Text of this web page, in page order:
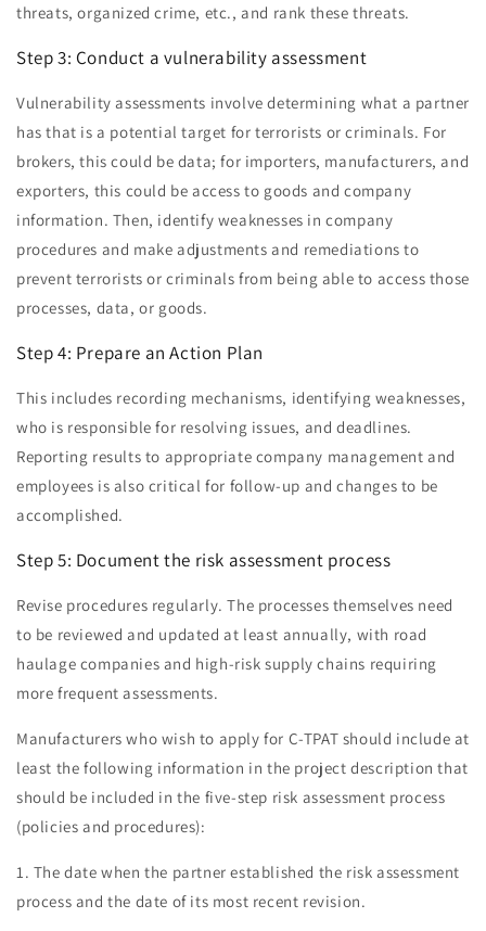
threats, organized crime, etc., and rank these threats.
Step 3: Conduct a vulnerability assessment
Vulnerability assessments involve determining what a partner
has that is a potential target for terrorists or criminals. For
brokers, this could be data; for importers, manufacturers, and
exporters, this could be access to goods and company
information. Then, identify weaknesses in company
procedures and make adjustments and remediations to
prevent terrorists or criminals from being able to access those
processes, data, or goods.
Step 4: Prepare an Action Plan
This includes recording mechanisms, identifying weaknesses,
who is responsible for resolving issues, and deadlines.
Reporting results to appropriate company management and
employees is also critical for follow-up and changes to be
accomplished.
Step 5: Document the risk assessment process
Revise procedures regularly. The processes themselves need
to be reviewed and updated at least annually, with road
haulage companies and high-risk supply chains requiring
more frequent assessments.
Manufacturers who wish to apply for C-TPAT should include at
least the following information in the project description that
should be included in the five-step risk assessment process
(policies and procedures):
1. The date when the partner established the risk assessment
process and the date of its most recent revision.